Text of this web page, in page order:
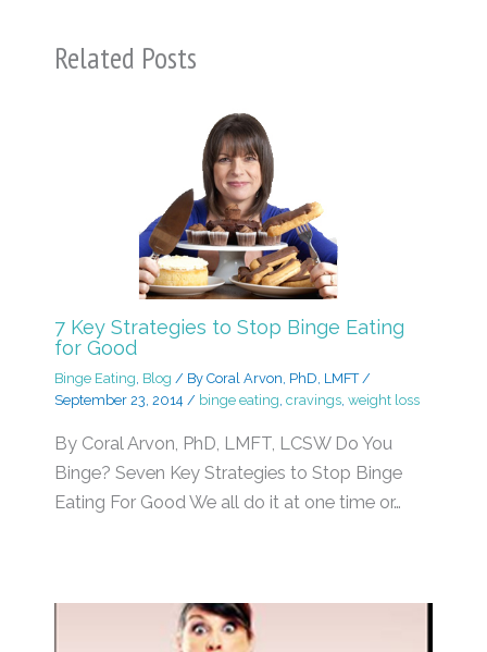
Related Posts
7 Key Strategies to Stop Binge Eating
for Good
Binge Eating, Blog / By Coral Arvon, PhD, LMFT/
September 23, 2014 / binge eating, cravings, weight loss
By Coral Arvon, PhD, LMFT, LCSW Do You
Binge? Seven Key Strategies to Stop Binge
Eating For Good We all do it at one time or…